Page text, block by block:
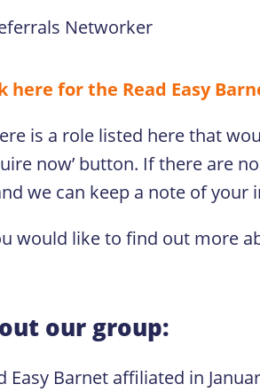
Networker
here for the Read Easy
is a role listed here that
now’ button. If there are
we can keep a note of
would like to find out more
our group:
Easy Barnet affiliated in